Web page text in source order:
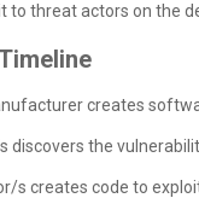
to threat actors on the
creates
discovers the
s creates code to